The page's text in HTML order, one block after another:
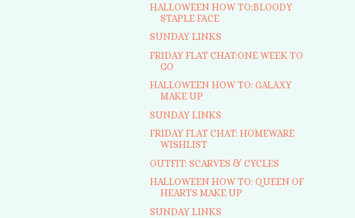
HALLOWEEN HOW TO:BLOODY
STAPLE FACE
SUNDAY LINKS
FRIDAY FLAT CHAT:ONE WEEK TO
GO
HALLOWEEN HOW TO: GALAXY
MAKE UP
SUNDAY LINKS
FRIDAY FLAT CHAT: HOMEWARE
WISHLIST
OUTFIT: SCARVES & CYCLES
HALLOWEEN HOW TO: QUEEN OF
HEARTS MAKE UP
SUNDAY LINKS